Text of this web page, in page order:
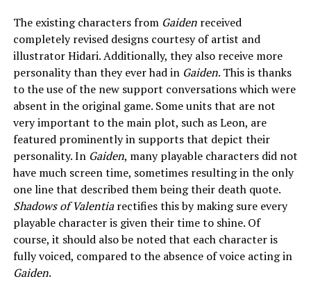
The existing characters from Gaidenreceived
completely revised designs courtesy of artist and
illustrator Hidari. Additionally, they also receive more
personality than they ever had in Gaiden. This is thanks
to the use of the new support conversations which were
absent in the original game. Some units that are not
very important to the main plot, such as Leon, are
featured prominently in supports that depict their
personality. In Gaiden, many playable characters did not
have much screen time, sometimes resulting in the only
one line that described them being their death quote.
Shadows of Valentiarectifies this by making sure every
playable character is given their time to shine. Of
course, it should also be noted that each character is
fully voiced, compared to the absence of voice acting in
Gaiden.